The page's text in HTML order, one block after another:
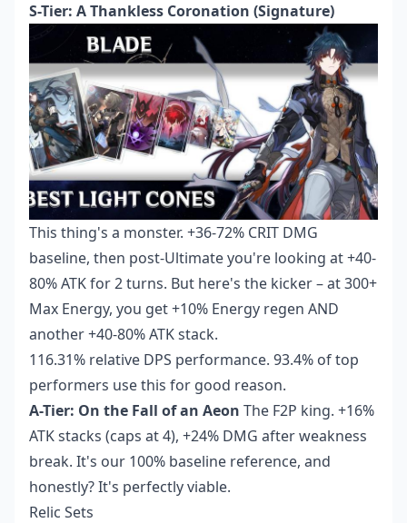
S-Tier: A Thankless Coronation (Signature)
This thing's a monster. +36-72% CRIT DMG
baseline, then post-Ultimate you're looking at +40-
80% ATK for 2 turns. But here's the kicker – at 300+
Max Energy, you get +10% Energy regen AND
another +40-80% ATK stack.
116.31% relative DPS performance. 93.4% of top
performers use this for good reason.
A-Tier: On the Fall of an Aeon The F2P king. +16%
ATK stacks (caps at 4), +24% DMG after weakness
break. It's our 100% baseline reference, and
honestly? It's perfectly viable.
Relic Sets